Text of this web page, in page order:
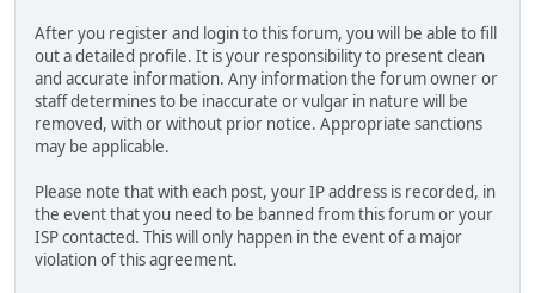
After you register and login to this forum, you will be able to fill
out a detailed profile. It is your responsibility to present clean
and accurate information. Any information the forum owner or
staff determines to be inaccurate or vulgar in nature will be
removed, with or without prior notice. Appropriate sanctions
may be applicable.
Please note that with each post, your IP address is recorded, in
the event that you need to be banned from this forum or your
ISP contacted. This will only happen in the event of a major
violation of this agreement.